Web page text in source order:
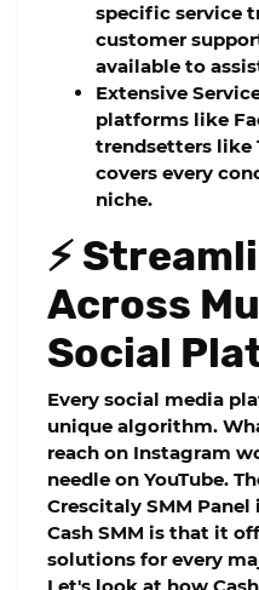
specific service
customer
available to
Extensive
platforms like
trendsetters like
covers every
niche.
⚡
Across
Social
Every social media
unique algorithm.
reach on Instagram
needle on YouTube.
Crescitaly SMM Panel
Cash SMM is that it
solutions for every